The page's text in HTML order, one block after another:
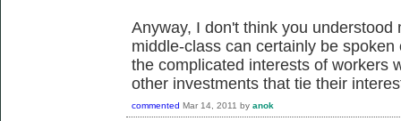
Anyway, I don't think you
middle-class can certainly be
the complicated interests of workers
other investments that tie their
commented Mar 14, 2011 by anok